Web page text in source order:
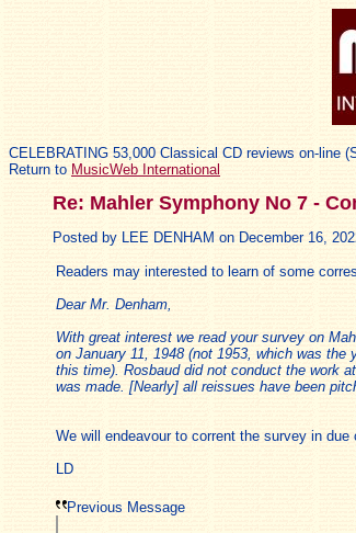
CELEBRATING 53,000 Classical CD reviews on-line
Return to MusicWeb International
Re: Mahler Symphony No 7 -
Posted by LEE DENHAM on December 16,
Readers may interested to learn of some
Dear Mr. Denham,
With great interest we read your survey on
on January 11, 1948 (not 1953, which was
this time). Rosbaud did not conduct the work
was made. [Nearly] all reissues have been
We will endeavour to corrent the survey in due
LD
Previous Message